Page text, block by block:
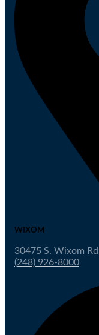
WIXOM
30475 S. Wixom
(248) 926-8000